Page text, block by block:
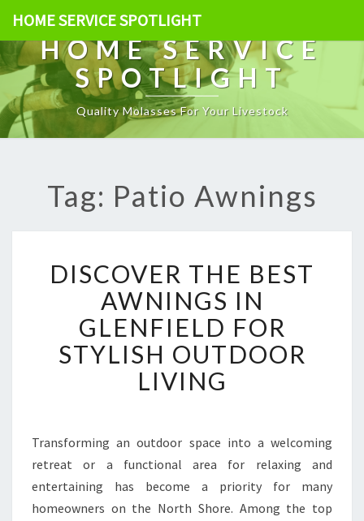
HOME SERVICE SPOTLIGHT
HOME SERVICE
SPOTLIGHT
Quality Molasses For Your Livestock
Tag: Patio Awnings
S
C
O
V
E
B
S
T
DISCOVER THE BEST
AWNINGS IN
GLENFIELD FOR
STYLISH OUTDOOR
LIVING
Transforming an outdoor space into a welcoming
retreat or a functional area for relaxing and
entertaining has become a priority for many
homeowners on the North Shore. Among the top